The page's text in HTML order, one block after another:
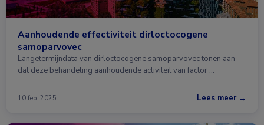
Aanhoudende effectiviteit dirloctocogene
samoparvovec
Langetermijndata van dirloctocogene samoparvovec tonen aan
dat deze behandeling aanhoudende activiteit van factor …
10 feb. 2025 Lees meer →